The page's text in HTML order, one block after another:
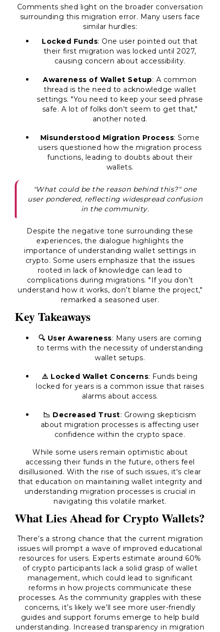
Comments shed light on the broader conversation
surrounding this migration error. Many users face
similar hurdles:
Locked Funds: One user pointed out that
their first migration was locked until 2027,
causing concern about accessibility.
Awareness of Wallet Setup: A common
thread is the need to acknowledge wallet
settings. "You need to keep your seed phrase
safe. A lot of folks don't seem to get that,"
another noted.
Misunderstood Migration Process: Some
users questioned how the migration process
functions, leading to doubts about their
wallets.
"What could be the reason behind this?" one
user pondered, reflecting widespread confusion
in the community.
Despite the negative tone surrounding these
experiences, the dialogue highlights the
importance of understanding wallet settings in
crypto. Some users emphasize that the issues
rooted in lack of knowledge can lead to
complications during migrations. "If you don’t
understand how it works, don’t blame the project,"
remarked a seasoned user.
Key Takeaways
🔍 User Awareness: Many users are coming
to terms with the necessity of understanding
wallet setups.
⚠️ Locked Wallet Concerns: Funds being
locked for years is a common issue that raises
alarms about access.
📉 Decreased Trust: Growing skepticism
about migration processes is affecting user
confidence within the crypto space.
While some users remain optimistic about
accessing their funds in the future, others feel
disillusioned. With the rise of such issues, it's clear
that education on maintaining wallet integrity and
understanding migration processes is crucial in
navigating this volatile market.
What Lies Ahead for Crypto Wallets?
There’s a strong chance that the current migration
issues will prompt a wave of improved educational
resources for users. Experts estimate around 60%
of crypto participants lack a solid grasp of wallet
management, which could lead to significant
reforms in how projects communicate these
processes. As the community grapples with these
concerns, it’s likely we’ll see more user-friendly
guides and support forums emerge to help build
understanding. Increased transparency in migration